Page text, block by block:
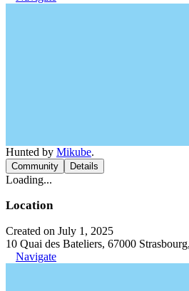
Hunted by Mikube.
Community Details
Loading...
Location
Created on July 1, 2025
10 Quai des Bateliers, 67000
Navigate